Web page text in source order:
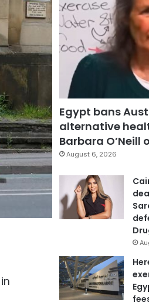
Egypt bans
alternative
Barbara O’Neill
August 6, 2026